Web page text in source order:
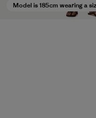
Model is 185cm wearing a